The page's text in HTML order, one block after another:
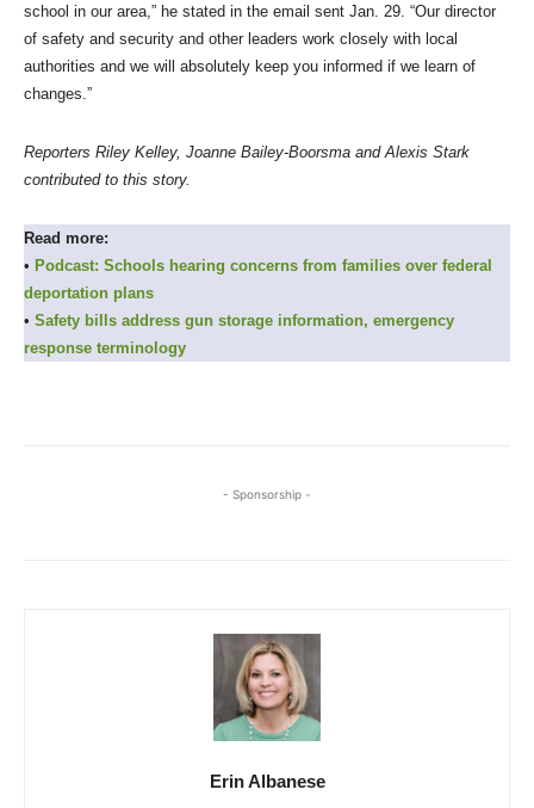
school in our area,” he stated in the email sent Jan. 29. “Our director
of safety and security and other leaders work closely with local
authorities and we will absolutely keep you informed if we learn of
changes.”
Reporters Riley Kelley, Joanne Bailey-Boorsma and Alexis Stark
contributed to this story.
Read more:
• Podcast: Schools hearing concerns from families over federal
deportation plans
• Safety bills address gun storage information, emergency
response terminology
- Sponsorship -
Erin Albanese